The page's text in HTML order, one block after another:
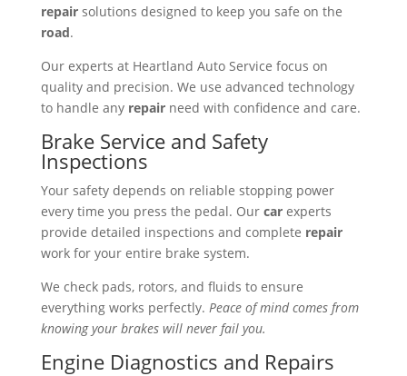
repairsolutions designed to keep you safe on the
road.
Our experts at Heartland Auto Service focus on
quality and precision. We use advanced technology
to handle any repairneed with confidence and care.
Brake Service and Safety
Inspections
Your safety depends on reliable stopping power
every time you press the pedal. Our carexperts
provide detailed inspections and complete repair
work for your entire brake system.
We check pads, rotors, and fluids to ensure
everything works perfectly. Peace of mind comes from
knowing your brakes will never fail you.
Engine Diagnostics and Repairs